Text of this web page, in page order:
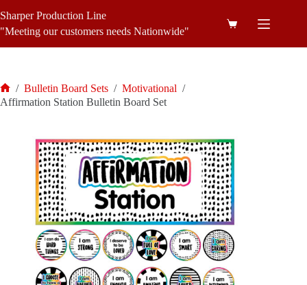
to
content
Sharper Production Line
"Meeting our customers needs Nationwide"
Shopping
Home
/ Bulletin Board Sets / Motivational /
Affirmation Station Bulletin Board Set